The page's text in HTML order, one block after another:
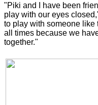
"Piki and I have been
play with our eyes
to play with someone like
all times because we
together."